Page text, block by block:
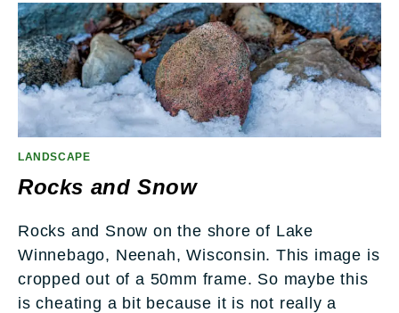
LANDSCAPE
Rocks and Snow
Rocks and Snow on the shore of Lake
Winnebago, Neenah, Wisconsin. This image is
cropped out of a 50mm frame. So maybe this
is cheating a bit because it is not really a